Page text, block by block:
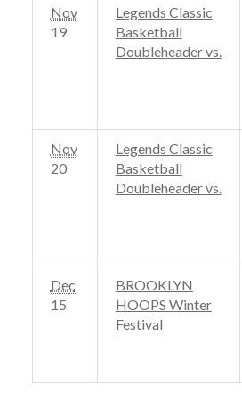
Nov
19
Legends Classic
Basketball
Doubleheadervs.
Nov
20
Legends Classic
Basketball
Doubleheadervs.
Dec
15
BROOKLYN
HOOPS Winter
Festival